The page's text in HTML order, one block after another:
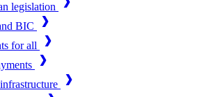
legislation
BIC
for all